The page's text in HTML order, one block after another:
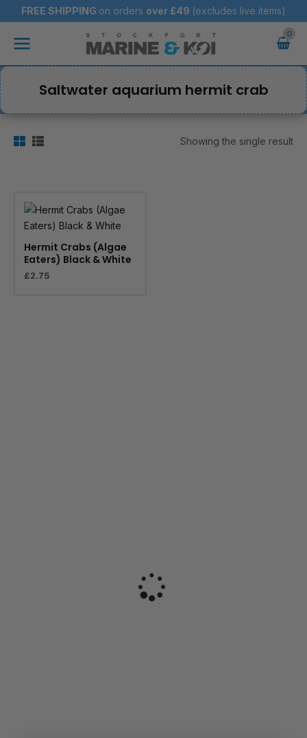
to
content
FREE SHIPPING on orders over £49 (excludes live items)
Main
Saltwater aquarium hermit crab
Showing the single result
Hermit Crabs (Algae
Eaters) Black & White
£2.75